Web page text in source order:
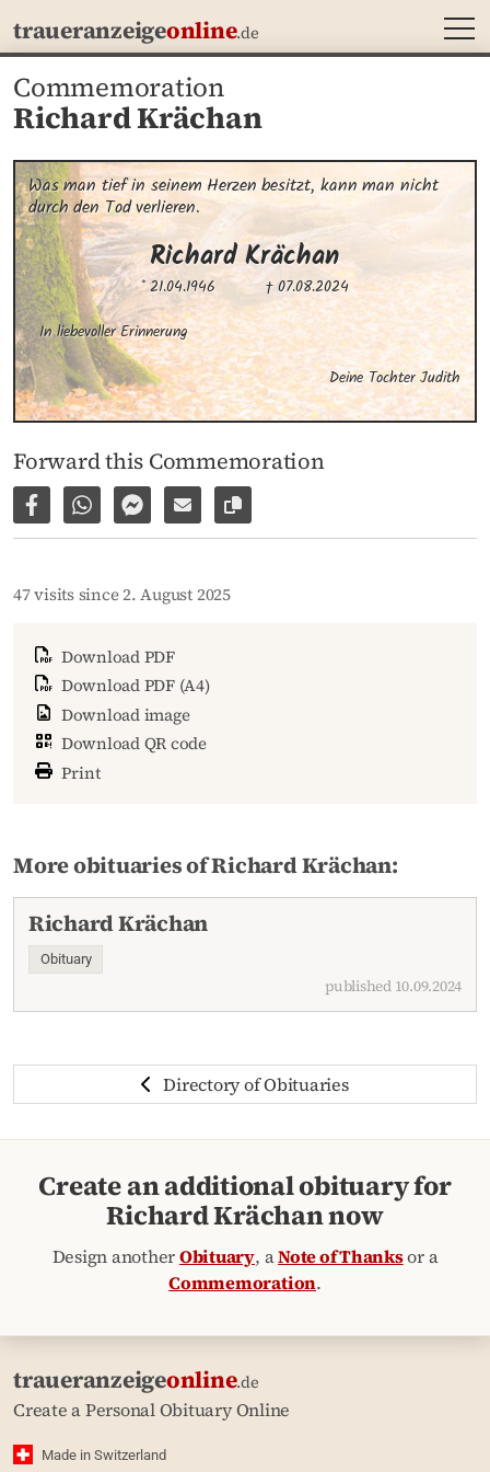
traueranzeigeonline.de
Commemoration
Richard Krächan
Was man tief in seinem Herzen besitzt, kann man nicht
durch den Tod verlieren.
RichardKrächan
* 21.04.1946 † 07.08.2024
In liebevoller Erinnerung
Deine Tochter Judith
Forward this Commemoration
Share on Facebook
Share via WhatsApp
Share via Facebook Messenger
Share via E-Mail
Copy link to page
47 visits since 2. August 2025
Download PDF
Download PDF (A4)
Download image
Download QR code
Print
More obituaries of Richard Krächan:
Richard Krächan
Obituary
published 10.09.2024
Directory of Obituaries
Create an additional obituary for
Richard Krächan now
Design anotherObituary, aNote of Thanksor a
Commemoration.
traueranzeigeonline.de
Create a Personal Obituary Online
Made in Switzerland